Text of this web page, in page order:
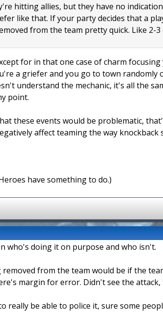
hitting allies, but they have no
like that. If your party decides that a
from the team pretty quick. Like 2-3
for in that one case of charm
a griefer and you go to town randomly
understand the mechanic, it's all the
point.
these events would be problematic,
affect teaming the way knockback
have something to do.)
who's doing it on purpose and who isn't.
from the team would be if the
margin for error. Didn't see the
really be able to police it, sure some